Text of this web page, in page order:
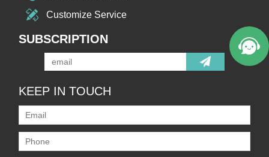
Customize Service
SUBSCRIPTION
KEEP IN TOUCH